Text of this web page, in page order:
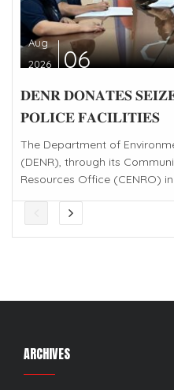
Aug
2026
06
𝐃𝐄𝐍𝐑 𝐃𝐎𝐍𝐀𝐓𝐄𝐒
𝐏𝐎𝐋𝐈𝐂𝐄 𝐅𝐀𝐂𝐈𝐋𝐈𝐓𝐈𝐄𝐒
The Department of
(DENR), through its
Resources Office (CENRO)
ARCHIVES